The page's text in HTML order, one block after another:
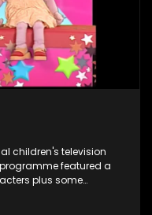
children's television
featured a
plus some